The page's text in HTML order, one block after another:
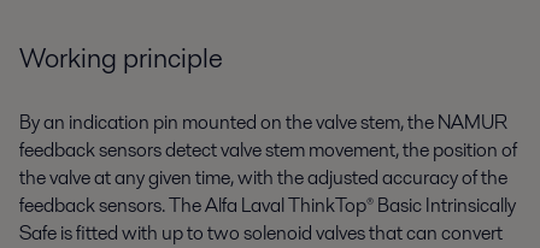
Working principle
By an indication pin mounted on the valve stem, the NAMUR
feedback sensors detect valve stem movement, the position of
the valve at any given time, with the adjusted accuracy of the
feedback sensors. The Alfa Laval ThinkTop® Basic Intrinsically
Safe is fitted with up to two solenoid valves that can convert